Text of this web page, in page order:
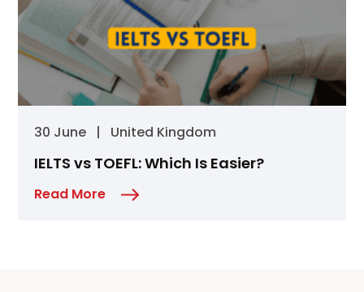
30 June | United Kingdom
IELTS vs TOEFL: Which Is Easier?
Read More